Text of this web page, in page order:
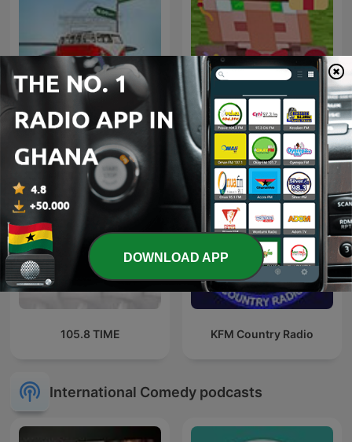
Adom Ofie Kwanso 87.9/RadioMugica
105.8 TIME KFM Country Radio
International Comedy podcasts
DOWNLOAD APP